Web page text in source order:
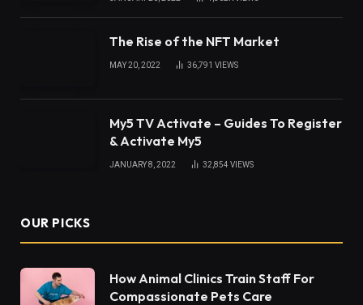
The Rise of the NFT Market
MAY 20, 2022 36,791 VIEWS
My5 TV Activate – Guides To Register
& Activate My5
JANUARY 8, 2022 32,854 VIEWS
OUR PICKS
How Animal Clinics Train Staff For
Compassionate Pets Care